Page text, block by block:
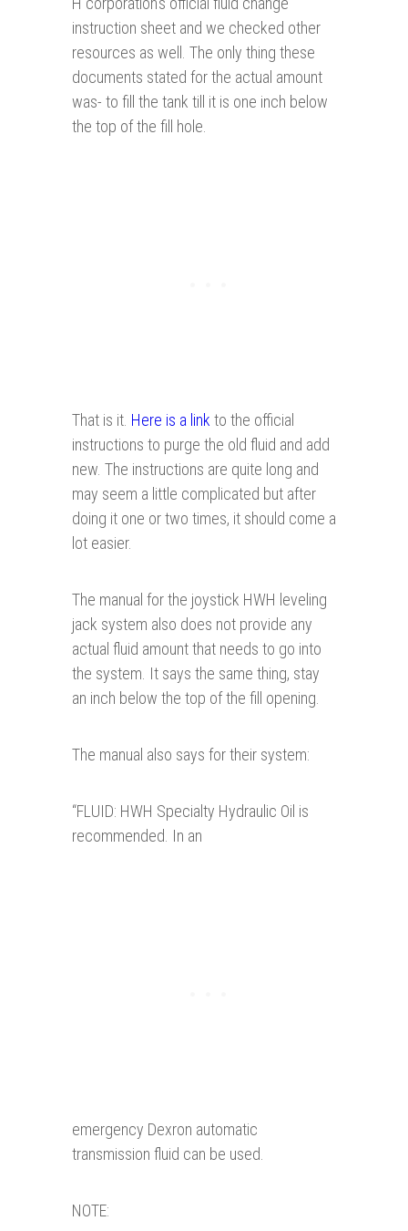
instruction sheet and we checked other
resources as well. The only thing these
documents stated for the actual amount
was- to fill the tank till it is one inch below
the top of the fill hole.
That is it. Here is a link to the official
instructions to purge the old fluid and add
new. The instructions are quite long and
may seem a little complicated but after
doing it one or two times, it should come a
lot easier.
The manual for the joystick HWH leveling
jack system also does not provide any
actual fluid amount that needs to go into
the system. It says the same thing, stay
an inch below the top of the fill opening.
The manual also says for their system:
“FLUID: HWH Specialty Hydraulic Oil is
recommended. In an
emergency Dexron automatic
transmission fluid can be used.
NOTE: